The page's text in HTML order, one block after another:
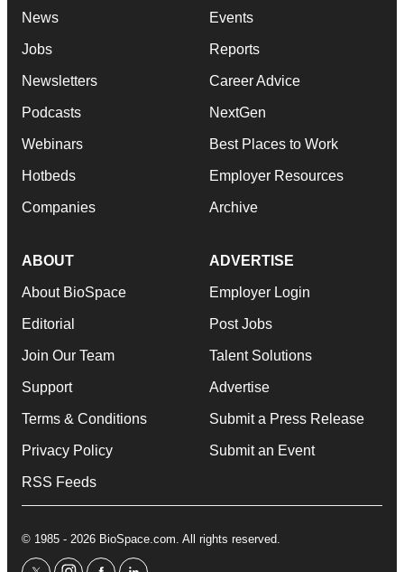
News
Jobs
Newsletters
Podcasts
Webinars
Hotbeds
Companies
Events
Reports
Career Advice
NextGen
Best Places to Work
Employer Resources
Archive
ABOUT
About BioSpace
Editorial
Join Our Team
Support
Terms & Conditions
Privacy Policy
RSS Feeds
ADVERTISE
Employer Login
Post Jobs
Talent Solutions
Advertise
Submit a Press Release
Submit an Event
© 1985 - 2026 BioSpace.com. All rights reserved.